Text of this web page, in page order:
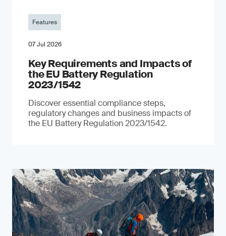
Features
07 Jul 2026
Key Requirements and Impacts of
the EU Battery Regulation
2023/1542
Discover essential compliance steps,
regulatory changes and business impacts of
the EU Battery Regulation 2023/1542.